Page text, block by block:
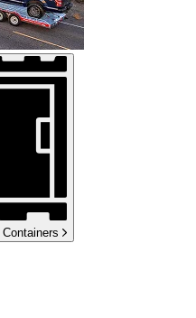
Containers